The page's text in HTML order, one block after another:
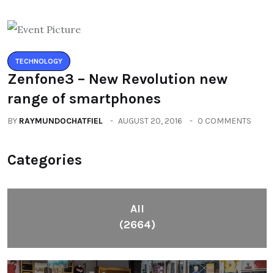
TECHNOLOGY
Zenfone3 – New Revolution new
range of smartphones
BY RAYMUNDOCHATFIEL AUGUST 20, 2016 0 COMMENTS
Categories
All
(2664)